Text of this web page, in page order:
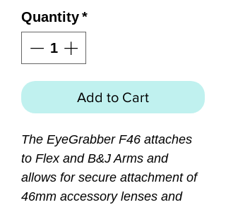
Quantity*
Add to Cart
The EyeGrabber F46 attaches
to Flex and B&J Arms and
allows for secure attachment of
46mm accessory lenses and